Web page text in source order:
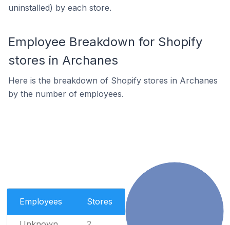
uninstalled) by each store.
Employee Breakdown for Shopify
stores in Archanes
Here is the breakdown of Shopify stores in Archanes
by the number of employees.
Employees Stores